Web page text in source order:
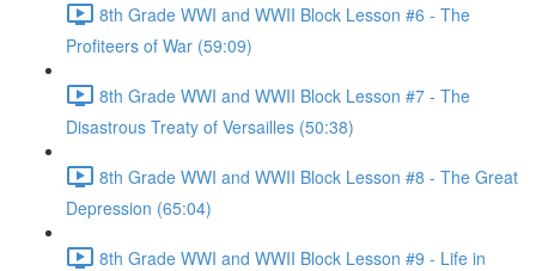
8th Grade WWI and WWII Block Lesson #6 - The
Profiteers of War (59:09)
8th Grade WWI and WWII Block Lesson #7 - The
Disastrous Treaty of Versailles (50:38)
8th Grade WWI and WWII Block Lesson #8 - The Great
Depression (65:04)
8th Grade WWI and WWII Block Lesson #9 - Life in